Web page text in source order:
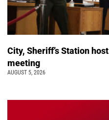
City, Sheriff’s Station
meeting
AUGUST 5, 2026